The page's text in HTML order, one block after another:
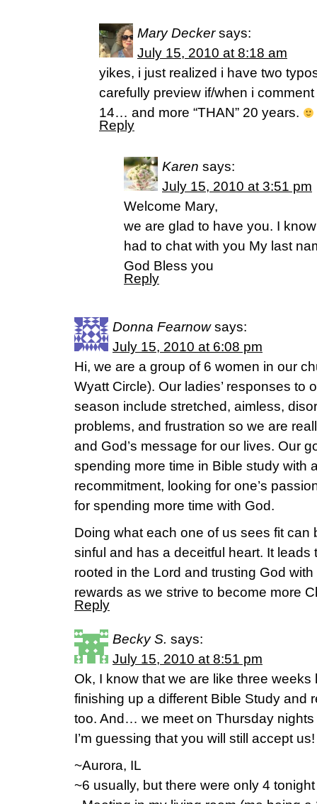
Mary Decker says:
July 15, 2010 at 8:18 am
yikes, i just realized i have two
carefully preview if/when i
14… and more “THAN” 20 years.
Reply
Karen says:
July 15, 2010 at 3:51 pm
Welcome Mary,
we are glad to have you. I
had to chat with you My last
God Bless you
Reply
Donna Fearnow says:
July 15, 2010 at 6:08 pm
Hi, we are a group of 6 women in our
Wyatt Circle). Our ladies’ responses to
season include stretched, aimless,
problems, and frustration so we are
and God’s message for our lives. Our
spending more time in Bible study with
recommitment, looking for one’s
for spending more time with God.
Doing what each one of us sees fit can
sinful and has a deceitful heart. It
rooted in the Lord and trusting God
rewards as we strive to become more
Reply
Becky S. says:
July 15, 2010 at 8:51 pm
Ok, I know that we are like three
finishing up a different Bible Study and
too. And… we meet on Thursday
I’m guessing that you will still accept us!
~Aurora, IL
~6 usually, but there were only 4 tonight